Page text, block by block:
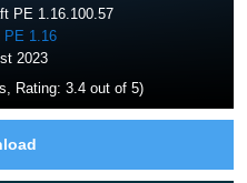
PE 1.16.100.57
PE 1.16
2023
Rating: 3.4 out of 5)